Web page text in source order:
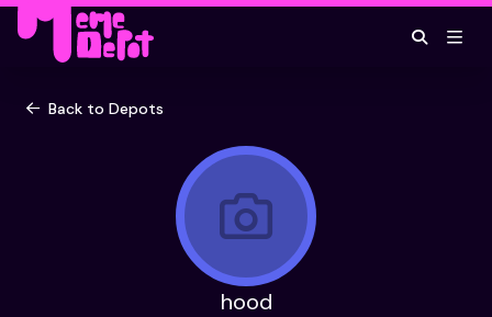
Back to Depots
hood